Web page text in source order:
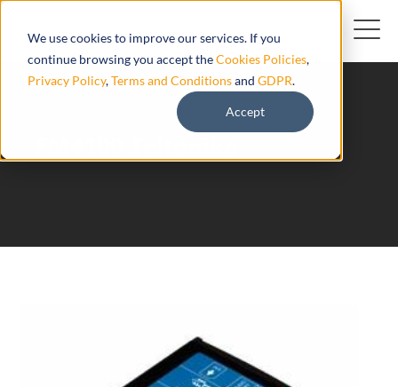
We use cookies to improve our services. If you
continue browsing you accept theCookies Policies,
Privacy Policy,Terms and Conditionsand GDPR.
Accept